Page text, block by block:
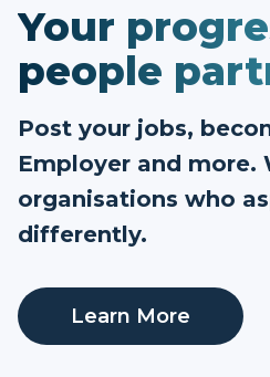
Your
people
Post your jobs,
Employer and more.
organisations who
differently.
Learn More